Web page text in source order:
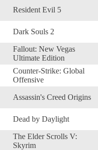
Resident Evil 5
Dark Souls 2
Fallout: New Vegas
Ultimate Edition
Counter-Strike: Global
Offensive
Assassin's Creed Origins
Dead by Daylight
The Elder Scrolls V:
Skyrim